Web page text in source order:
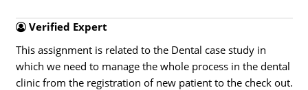
Verified Expert
This assignment is related to the Dental case study in
which we need to manage the whole process in the dental
clinic from the registration of new patient to the check out.